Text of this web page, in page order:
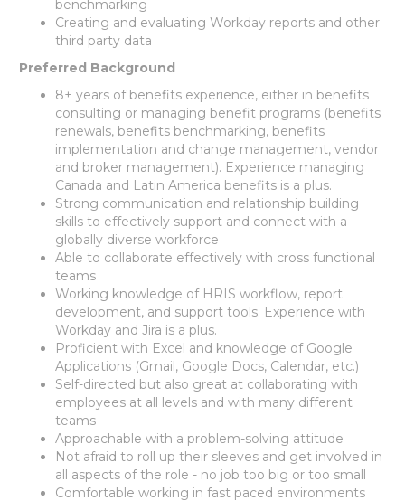
benchmarking
Creating and evaluating Workday reports and other
third party data
Preferred Background
8+ years of benefits experience, either in benefits
consulting or managing benefit programs (benefits
renewals, benefits benchmarking, benefits
implementation and change management, vendor
and broker management). Experience managing
Canada and Latin America benefits is a plus.
Strong communication and relationship building
skills to effectively support and connect with a
globally diverse workforce
Able to collaborate effectively with cross functional
teams
Working knowledge of HRIS workflow, report
development, and support tools. Experience with
Workday and Jira is a plus.
Proficient with Excel and knowledge of Google
Applications (Gmail, Google Docs, Calendar, etc.)
Self-directed but also great at collaborating with
employees at all levels and with many different
teams
Approachable with a problem-solving attitude
Not afraid to roll up their sleeves and get involved in
all aspects of the role - no job too big or too small
Comfortable working in fast paced environments